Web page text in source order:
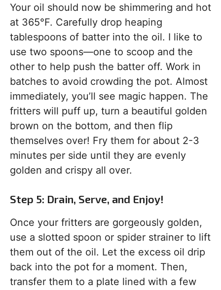
Your oil should now be shimmering and hot
at 365°F. Carefully drop heaping
tablespoons of batter into the oil. I like to
use two spoons—one to scoop and the
other to help push the batter off. Work in
batches to avoid crowding the pot. Almost
immediately, you’ll see magic happen. The
fritters will puff up, turn a beautiful golden
brown on the bottom, and then flip
themselves over! Fry them for about 2-3
minutes per side until they are evenly
golden and crispy all over.
Step 5: Drain, Serve, and Enjoy!
Once your fritters are gorgeously golden,
use a slotted spoon or spider strainer to lift
them out of the oil. Let the excess oil drip
back into the pot for a moment. Then,
transfer them to a plate lined with a few